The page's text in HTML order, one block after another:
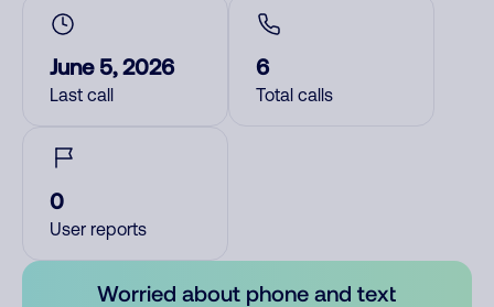
June 5, 2026
Last call
6
Total calls
0
User reports
Worried about phone and text